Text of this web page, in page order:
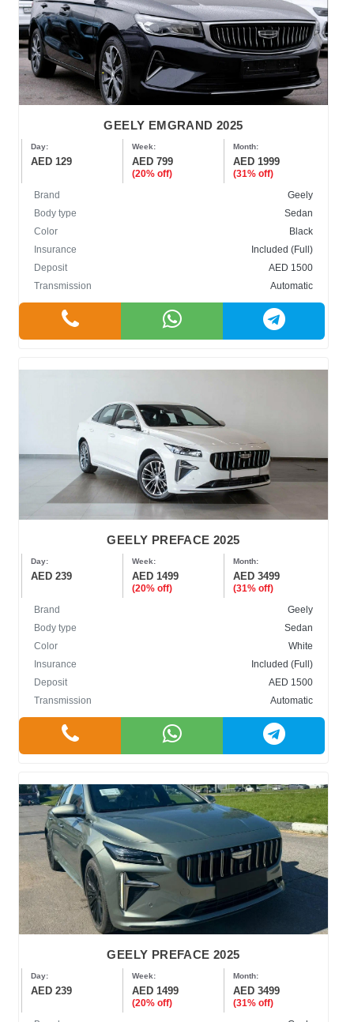
GEELY EMGRAND 2025
Day:
AED 129
Week:
AED 799
(20% off)
Month:
AED 1999
(31% off)
Brand
Geely
Body type
Sedan
Color
Black
Insurance
Included (Full)
Deposit
AED 1500
Transmission
Automatic
GEELY PREFACE 2025
Day:
AED 239
Week:
AED 1499
(20% off)
Month:
AED 3499
(31% off)
Brand
Geely
Body type
Sedan
Color
White
Insurance
Included (Full)
Deposit
AED 1500
Transmission
Automatic
GEELY PREFACE 2025
Day:
AED 239
Week:
AED 1499
(20% off)
Month:
AED 3499
(31% off)